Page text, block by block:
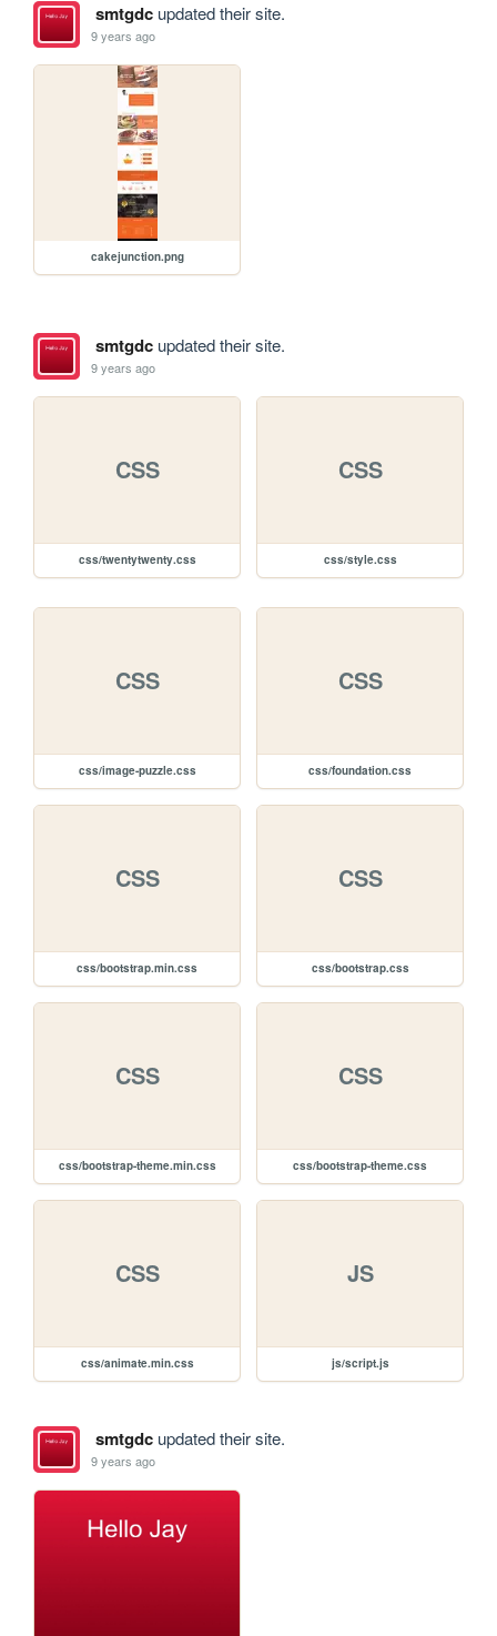
smtgdcupdated their site.
9 years ago
cakejunction.png
smtgdcupdated their site.
9 years ago
CSS
css/twentytwenty.css
CSS
css/style.css
CSS
css/image-puzzle.css
CSS
css/foundation.css
CSS
css/bootstrap.min.css
CSS
css/bootstrap.css
CSS
css/bootstrap-theme.min.css
CSS
css/bootstrap-theme.css
CSS
css/animate.min.css
JS
js/script.js
smtgdcupdated their site.
9 years ago